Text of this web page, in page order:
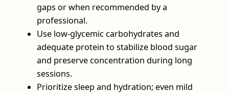
gaps or when recommended by a
professional.
Use low‑glycemic carbohydrates and
adequate protein to stabilize blood sugar
and preserve concentration during long
sessions.
Prioritize sleep and hydration; even mild